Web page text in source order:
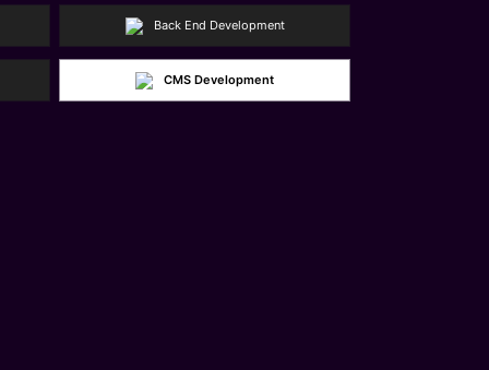
Back End Development
CMS Development